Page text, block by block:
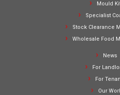
Mould
Specialist
Stock Clearance
Wholesale Food
News
For
For
Our